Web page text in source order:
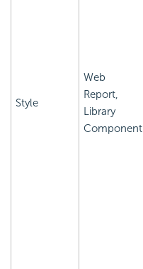
Style
Web
Report,
Library
Component